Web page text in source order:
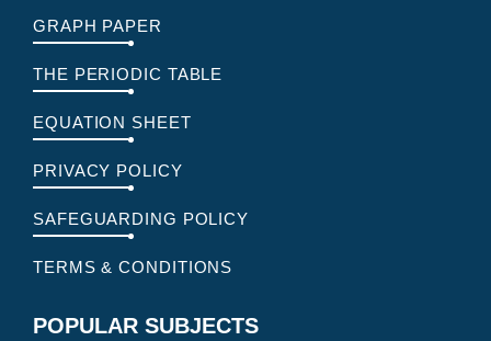
GRAPH PAPER
THE PERIODIC TABLE
EQUATION SHEET
PRIVACY POLICY
SAFEGUARDING POLICY
TERMS & CONDITIONS
POPULAR SUBJECTS